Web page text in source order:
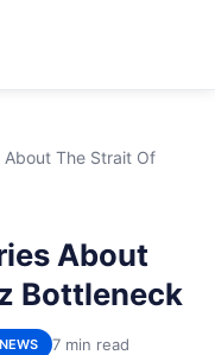
About The Strait Of
About
Bottleneck
NEWS 7 min read